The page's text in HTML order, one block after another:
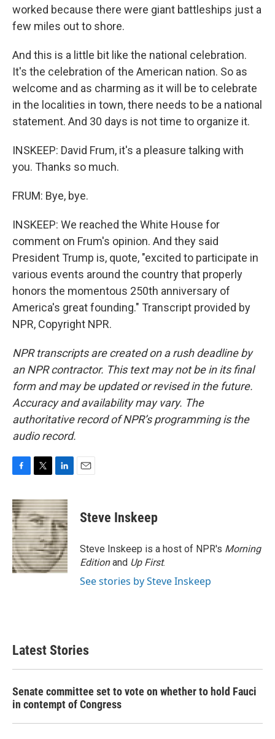
worked because there were giant battleships just a
few miles out to shore.
And this is a little bit like the national celebration.
It's the celebration of the American nation. So as
welcome and as charming as it will be to celebrate
in the localities in town, there needs to be a national
statement. And 30 days is not time to organize it.
INSKEEP: David Frum, it's a pleasure talking with
you. Thanks so much.
FRUM: Bye, bye.
INSKEEP: We reached the White House for
comment on Frum's opinion. And they said
President Trump is, quote, "excited to participate in
various events around the country that properly
honors the momentous 250th anniversary of
America's great founding." Transcript provided by
NPR, Copyright NPR.
NPR transcripts are created on a rush deadline by
an NPR contractor. This text may not be in its final
form and may be updated or revised in the future.
Accuracy and availability may vary. The
authoritative record of NPR’s programming is the
audio record.
c
e
b
o
o
k
i
t
t
e
r
n
k
e
d
I
n
Steve Inskeep
Steve Inskeep is a host of NPR's Morning
Editionand Up First.
See stories by Steve Inskeep
Latest Stories
Senate committee set to vote on whether to hold Fauci
in contempt of Congress